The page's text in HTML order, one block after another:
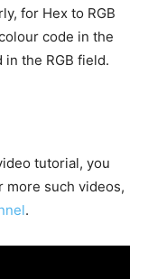
for Hex to RGB
code in the
the RGB field.
tutorial, you
more such videos,
.